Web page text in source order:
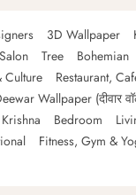
3D Wallpaper
Tree Bohemian
Culture Restaurant,
Wallpaper (दीवार
Krishna Bedroom
Fitness, Gym &